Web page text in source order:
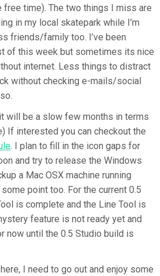
free time). The two things I miss are
in my local skatepark while I’m
friends/family too. I’ve been
of this week but sometimes its nice
internet. Less things to distract
without checking e-mails/social
will be a slow few months in terms
If interested you can checkout the
. I plan to fill in the icon gaps for
and try to release the Windows
a Mac OSX machine running
point too. For the current 0.5
is complete and the Line Tool is
feature is not ready yet and
now until the 0.5 Studio build is
I need to go out and enjoy some